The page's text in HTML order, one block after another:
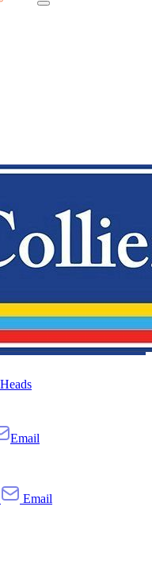
Email
Email